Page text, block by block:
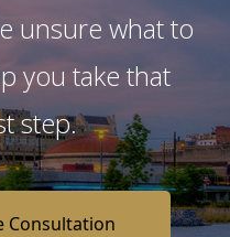
unsure what to
you take that
step.
Consultation